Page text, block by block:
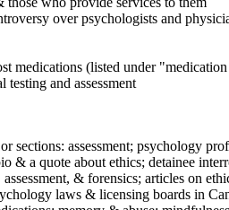
over psychologists and
medications (listed under
and assessment
sections: assessment; psychology
& a quote about ethics; detainee
& forensics; articles on
laws & licensing boards in